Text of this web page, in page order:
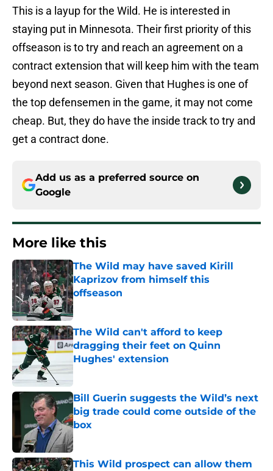
This is a layup for the Wild. He is interested in
staying put in Minnesota. Their first priority of this
offseason is to try and reach an agreement on a
contract extension that will keep him with the team
beyond next season. Given that Hughes is one of
the top defensemen in the game, it may not come
cheap. But, they do have the inside track to try and
get a contract done.
Add us as a preferred source on
Google
More like this
The Wild may have saved Kirill
Kaprizov from himself this
offseason
Published by on Invalid Date
The Wild can't afford to keep
dragging their feet on Quinn
Hughes' extension
Published by on Invalid Date
Bill Guerin suggests the Wild’s next
big trade could come outside of the
box
Published by on Invalid Date
This Wild prospect can allow them